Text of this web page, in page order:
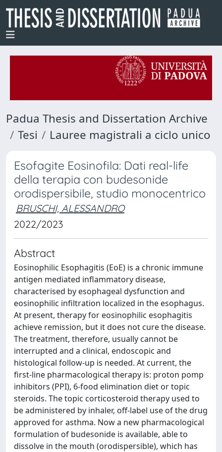
Padua Thesis and Dissertation Archive
Tesi
Lauree magistrali a ciclo unico
Esofagite Eosinofila: Dati real-life
della terapia con budesonide
orodispersibile, studio monocentrico
BRUSCHI, ALESSANDRO
2022/2023
Abstract
Eosinophilic Esophagitis (EoE) is a chronic immune
antigen mediated inflammatory disease,
characterised by esophageal dysfunction and
eosinophilic infiltration localized in the esophagus.
At present, therapy for eosinophilic esophagitis
achieve remission, but it does not cure the disease.
The treatment, therefore, usually cannot be
interrupted and a clinical, endoscopic and
histological follow-up is needed. At current, the
first-line pharmacological therapy is: proton pomp
inhibitors (PPI), 6-food elimination diet or topic
steroids. The topic corticosteroid therapy used to
be administered by inhaler, off-label use of the drug
approved for asthma. Now a new pharmacological
formulation of budesonide is available, able to
dissolve in the mouth (orodispersible), which has